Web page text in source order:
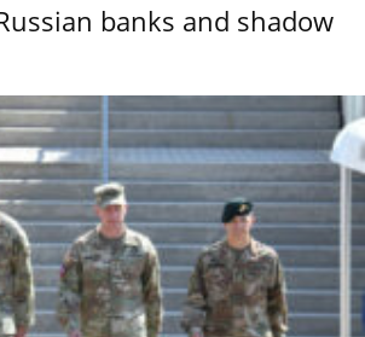
banks and shadow